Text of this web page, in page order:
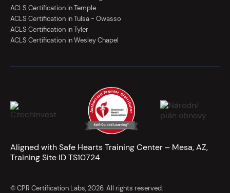
ACLS Certification in Temple
ACLS Certification in Tulsa - Owasso
ACLS Certification in Tyler
ACLS Certification in Wesley Chapel
Aligned with Safe Hearts Training Center – Mesa, AZ,
Training Site ID TS10724
© CPR Certification Labs, 2026. All rights reserved.